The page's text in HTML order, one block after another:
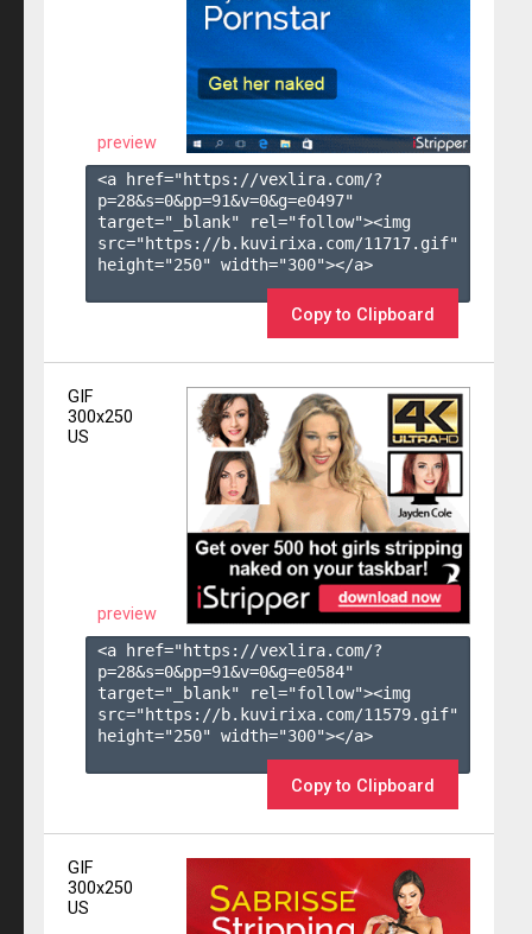
preview
<a href="https://vexlira.com/?
p=28&s=0&pp=91&v=0&g=e0497"
target="_blank" rel="follow"><img
src="https://b.kuvirixa.com/11717.gif"
height="250" width="300"></a>
Copy to Clipboard
GIF
300x250
US
preview
<a href="https://vexlira.com/?
p=28&s=0&pp=91&v=0&g=e0584"
target="_blank" rel="follow"><img
src="https://b.kuvirixa.com/11579.gif"
height="250" width="300"></a>
Copy to Clipboard
GIF
300x250
US